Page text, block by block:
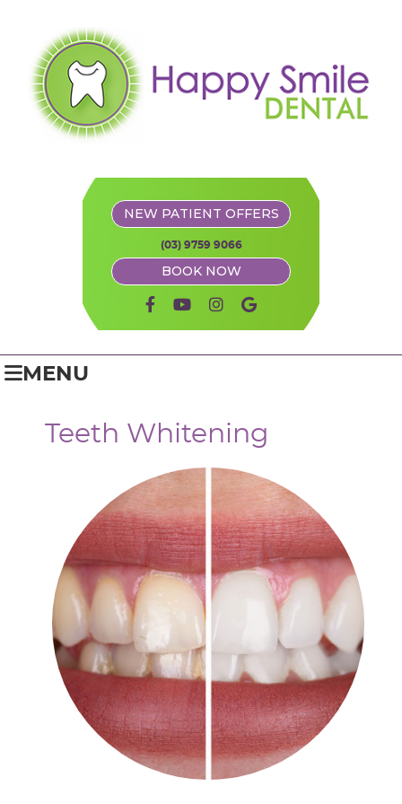
NEW PATIENT OFFERS
(03) 9759 9066
BOOK NOW
facebook icon link
youtube icon link
instagram icon link
google icon link
MENU
Teeth Whitening